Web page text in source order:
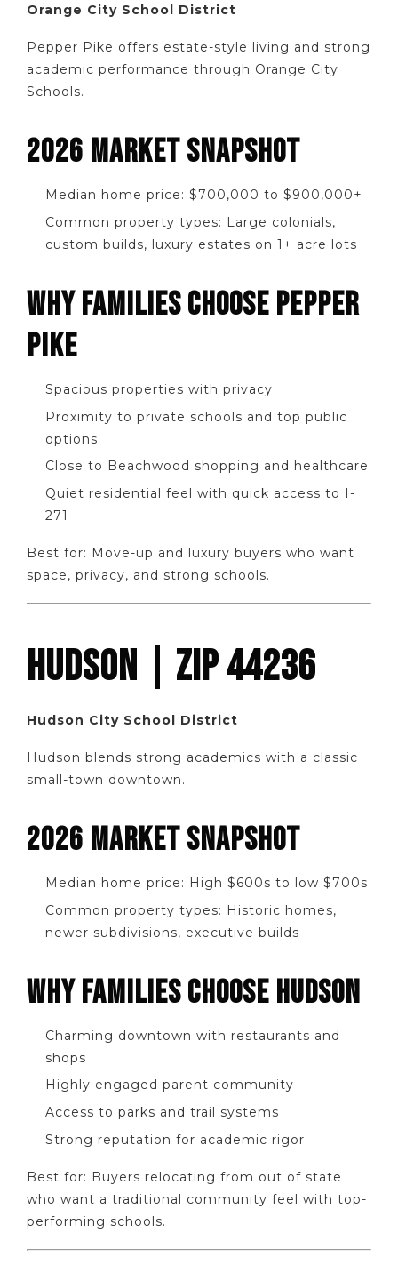
Orange City School District
Pepper Pike offers estate-style living and strong
academic performance through Orange City
Schools.
2026 MARKET SNAPSHOT
Median home price: $700,000 to $900,000+
Common property types: Large colonials,
custom builds, luxury estates on 1+ acre lots
WHY FAMILIES CHOOSE PEPPER
PIKE
Spacious properties with privacy
Proximity to private schools and top public
options
Close to Beachwood shopping and healthcare
Quiet residential feel with quick access to I-
271
Best for: Move-up and luxury buyers who want
space, privacy, and strong schools.
HUDSON | ZIP 44236
Hudson City School District
Hudson blends strong academics with a classic
small-town downtown.
2026 MARKET SNAPSHOT
Median home price: High $600s to low $700s
Common property types: Historic homes,
newer subdivisions, executive builds
WHY FAMILIES CHOOSE HUDSON
Charming downtown with restaurants and
shops
Highly engaged parent community
Access to parks and trail systems
Strong reputation for academic rigor
Best for: Buyers relocating from out of state
who want a traditional community feel with top-
performing schools.